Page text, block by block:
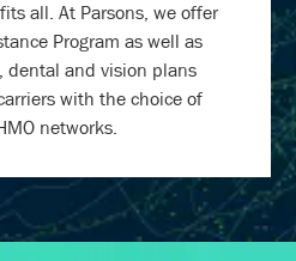
all. At Parsons, we offer
Program as well as
dental and vision plans
with the choice of
networks.